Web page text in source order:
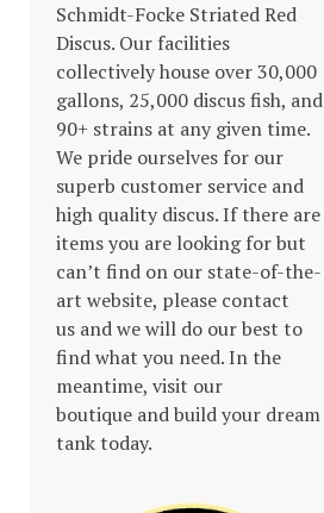
Schmidt-Focke Striated Red
Discus. Our facilities
collectively house over 30,000
gallons, 25,000 discus fish, and
90+ strains at any given time.
We pride ourselves for our
superb customer service and
high quality discus. If there are
items you are looking for but
can’t find on our state-of-the-
art website, please contact
us and we will do our best to
find what you need. In the
meantime, visit our
boutique and build your dream
tank today.